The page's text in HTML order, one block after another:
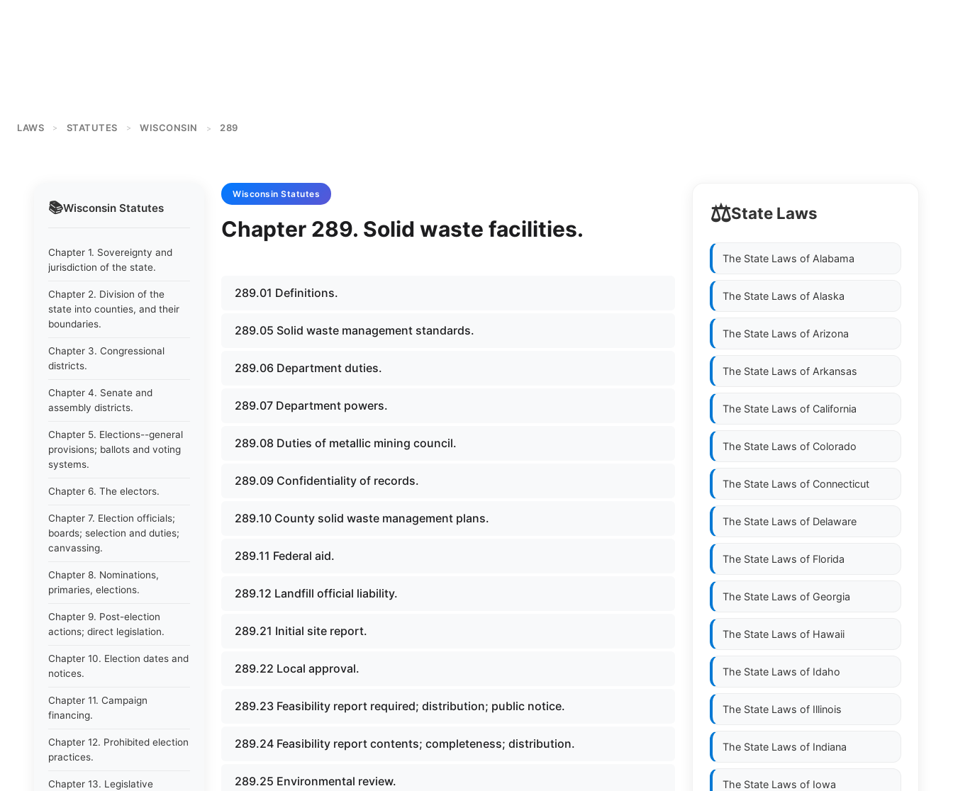
LAWS > STATUTES > WISCONSIN > 289
📚Wisconsin Statutes
Chapter 1. Sovereignty and
jurisdiction of the state.
Chapter 2. Division of the
state into counties, and their
boundaries.
Chapter 3. Congressional
districts.
Chapter 4. Senate and
assembly districts.
Chapter 5. Elections--general
provisions; ballots and voting
systems.
Chapter 6. The electors.
Chapter 7. Election officials;
boards; selection and duties;
canvassing.
Chapter 8. Nominations,
primaries, elections.
Chapter 9. Post-election
actions; direct legislation.
Chapter 10. Election dates and
notices.
Chapter 11. Campaign
financing.
Chapter 12. Prohibited election
practices.
Chapter 13. Legislative
Wisconsin Statutes
Chapter 289. Solid waste facilities.
289.01 Definitions.
289.05 Solid waste management standards.
289.06 Department duties.
289.07 Department powers.
289.08 Duties of metallic mining council.
289.09 Confidentiality of records.
289.10 County solid waste management plans.
289.11 Federal aid.
289.12 Landfill official liability.
289.21 Initial site report.
289.22 Local approval.
289.23 Feasibility report required; distribution; public notice.
289.24 Feasibility report contents; completeness; distribution.
289.25 Environmental review.
⚖️State Laws
The State Laws of Alabama
The State Laws of Alaska
The State Laws of Arizona
The State Laws of Arkansas
The State Laws of California
The State Laws of Colorado
The State Laws of Connecticut
The State Laws of Delaware
The State Laws of Florida
The State Laws of Georgia
The State Laws of Hawaii
The State Laws of Idaho
The State Laws of Illinois
The State Laws of Indiana
The State Laws of Iowa